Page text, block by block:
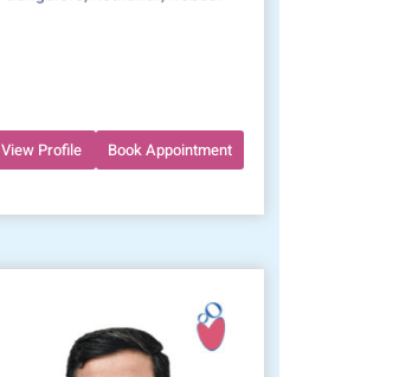
View Profile Book Appointment